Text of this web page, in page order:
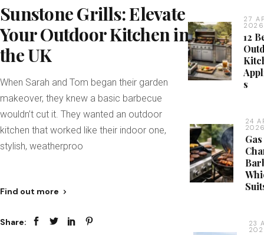
Sunstone Grills: Elevate
Your Outdoor Kitchen in
the UK
When Sarah and Tom began their garden
makeover, they knew a basic barbecue
wouldn’t cut it. They wanted an outdoor
kitchen that worked like their indoor one,
stylish, weatherproo
Find out more
Share:
27
2026
12
s
24
23